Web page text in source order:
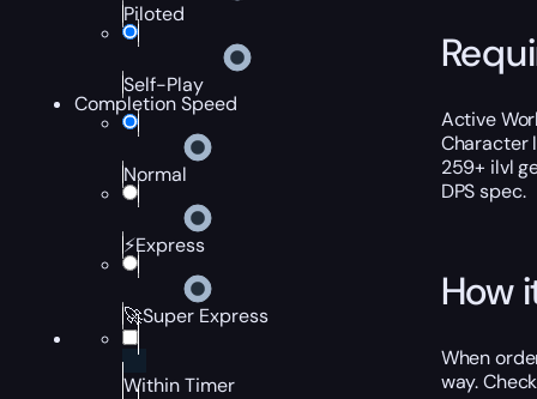
Piloted
Self-Play
Completion Speed
Normal
⚡Express
🚀Super Express
Within Timer
Active
Character
259+ ilvl
DPS spec.
How
When
way.